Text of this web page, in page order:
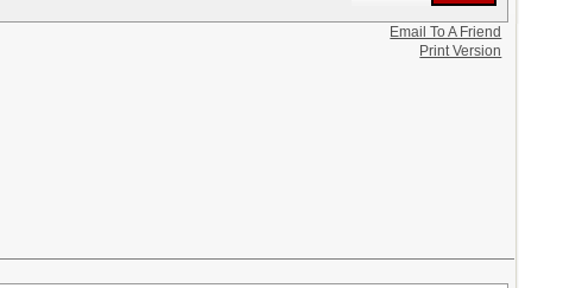
Email To A Friend
Print Version